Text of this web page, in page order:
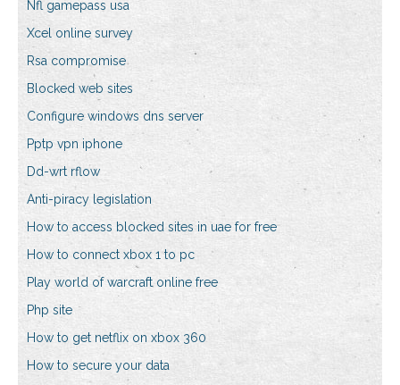
Nfl gamepass usa
Xcel online survey
Rsa compromise
Blocked web sites
Configure windows dns server
Pptp vpn iphone
Dd-wrt rflow
Anti-piracy legislation
How to access blocked sites in uae for free
How to connect xbox 1 to pc
Play world of warcraft online free
Php site
How to get netflix on xbox 360
How to secure your data